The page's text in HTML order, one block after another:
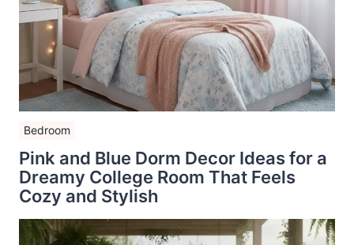
Bedroom
Pink and Blue Dorm Decor Ideas for a
Dreamy College Room That Feels
Cozy and Stylish